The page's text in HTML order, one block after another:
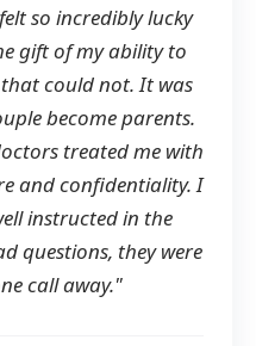
so incredibly lucky
gift of my ability to
could not. It was
become parents.
treated me with
and confidentiality. I
instructed in the
questions, they were
call away."